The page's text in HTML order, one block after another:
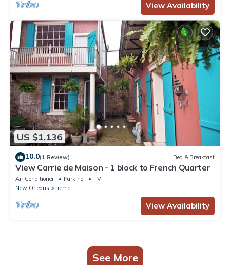
View Availability
US $1,136
10.0(1 Review) Bed & Breakfast
View Carrie de Maison - 1 block to French Quarter
Air Conditioner Parking
TV
New Orleans
Treme
View Availability
See More